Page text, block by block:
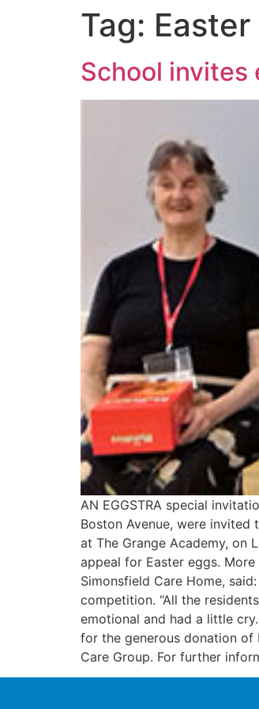
Tag: Easter
School invites
AN EGGSTRA special
Boston Avenue, were
at The Grange Academy, on
appeal for Easter eggs.
Simonsfield Care Home,
competition. “All the
emotional and had a little
for the generous donation of
Care Group. For further